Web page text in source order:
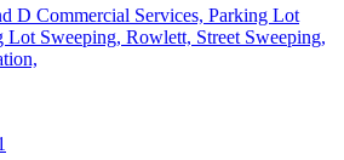
D Commercial Services, Parking Lot
Lot Sweeping, Rowlett, Street Sweeping,